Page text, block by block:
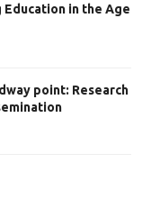
Education in the Age
point: Research